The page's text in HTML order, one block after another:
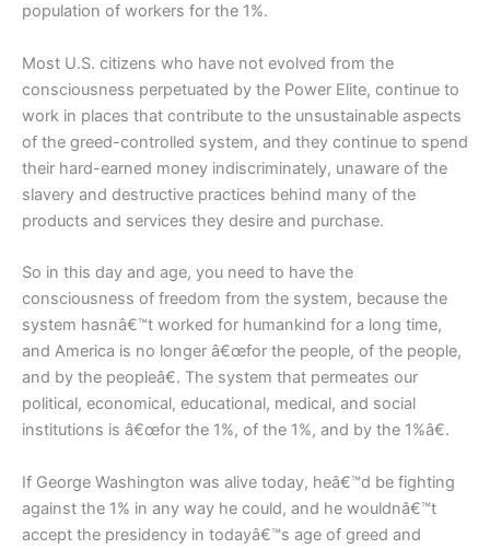
population of workers for the 1%.
Most U.S. citizens who have not evolved from the
consciousness perpetuated by the Power Elite, continue to
work in places that contribute to the unsustainable aspects
of the greed-controlled system, and they continue to spend
their hard-earned money indiscriminately, unaware of the
slavery and destructive practices behind many of the
products and services they desire and purchase.
So in this day and age, you need to have the
consciousness of freedom from the system, because the
system hasnâ€™t worked for humankind for a long time,
and America is no longer â€œfor the people, of the people,
and by the peopleâ€. The system that permeates our
political, economical, educational, medical, and social
institutions is â€œfor the 1%, of the 1%, and by the 1%â€.
If George Washington was alive today, heâ€™d be fighting
against the 1% in any way he could, and he wouldnâ€™t
accept the presidency in todayâ€™s age of greed and